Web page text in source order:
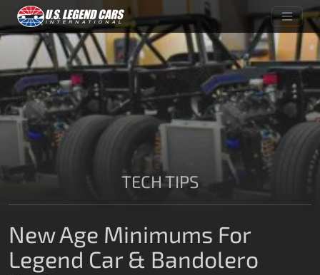
TECH TIPS
New Age Minimums For
Legend Car & Bandolero